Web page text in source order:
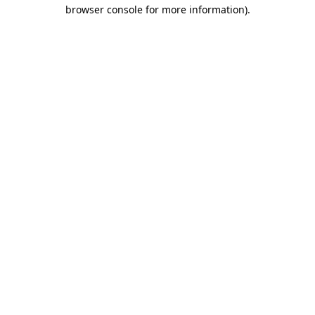
browser console for more information).